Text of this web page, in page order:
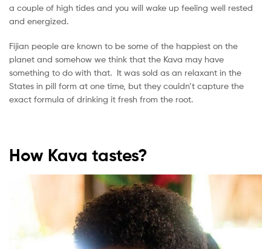
a couple of high tides and you will wake up feeling well rested
and energized.
Fijian people are known to be some of the happiest on the
planet and somehow we think that the Kava may have
something to do with that. It was sold as an relaxant in the
States in pill form at one time, but they couldn’t capture the
exact formula of drinking it fresh from the root.
How Kava tastes?